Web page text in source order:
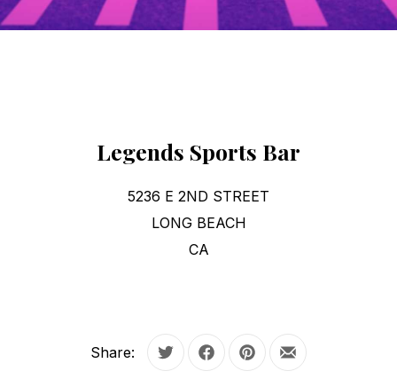
Legends Sports Bar
5236 E 2ND STREET
LONG BEACH
CA
Share: Tweet Share on Facebook
Share on Pinterest
Share by Email